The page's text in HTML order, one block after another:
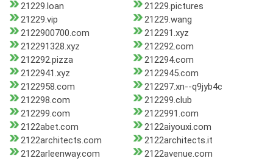
21229.loan
21229.pictures
21229.vip
21229.wang
2122900700.com
212291.xyz
212291328.xyz
212292.com
212292.pizza
212294.com
2122941.xyz
2122945.com
2122958.com
212297.xn--q9jyb4c
212298.com
212299.club
212299.com
2122991.com
2122abet.com
2122aiyouxi.com
2122architects.com
2122architects.it
2122arleenway.com
2122avenue.com